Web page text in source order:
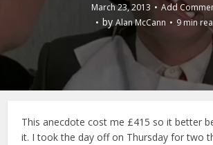
March 23, 2013 Add
by Alan McCann 9 min
This anecdote cost me £415 so it better
it. I took the day off on Thursday for two